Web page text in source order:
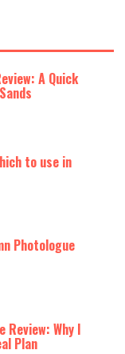
A Quick
to use in
Photologue
Why I
Plan